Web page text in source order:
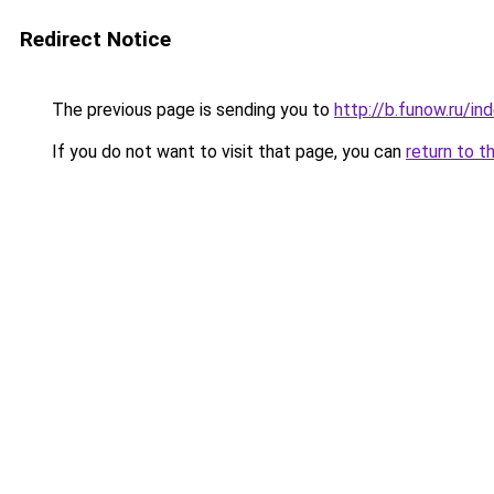
Redirect Notice
The previous page is sending you to http://b.funow.ru/
If you do not want to visit that page, you can return to